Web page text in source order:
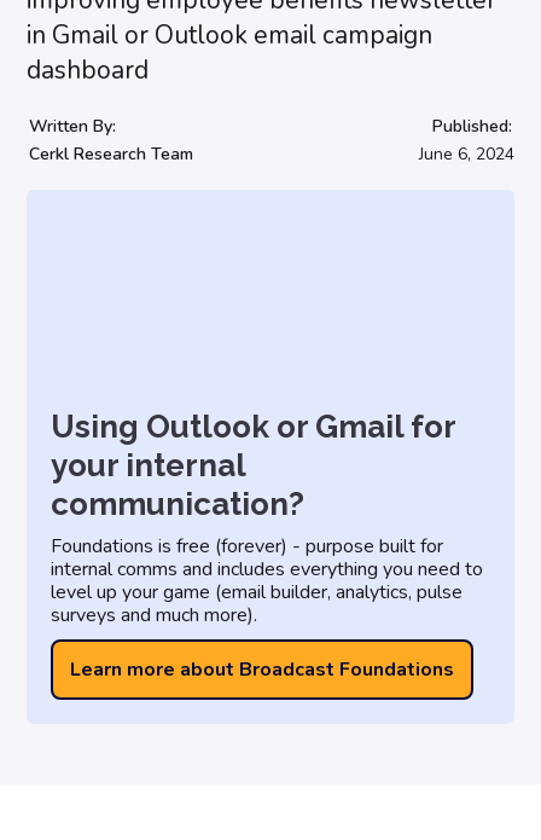
Written By:
Cerkl Research Team
Published:
June 6, 2024
Using Outlook or Gmail for
your internal
communication?
Foundations is free (forever) - purpose built for
internal comms and includes everything you need to
level up your game (email builder, analytics, pulse
surveys and much more).
Learn more about Broadcast Foundations